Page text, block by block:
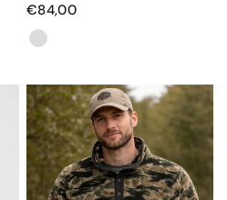
€84,00
Color